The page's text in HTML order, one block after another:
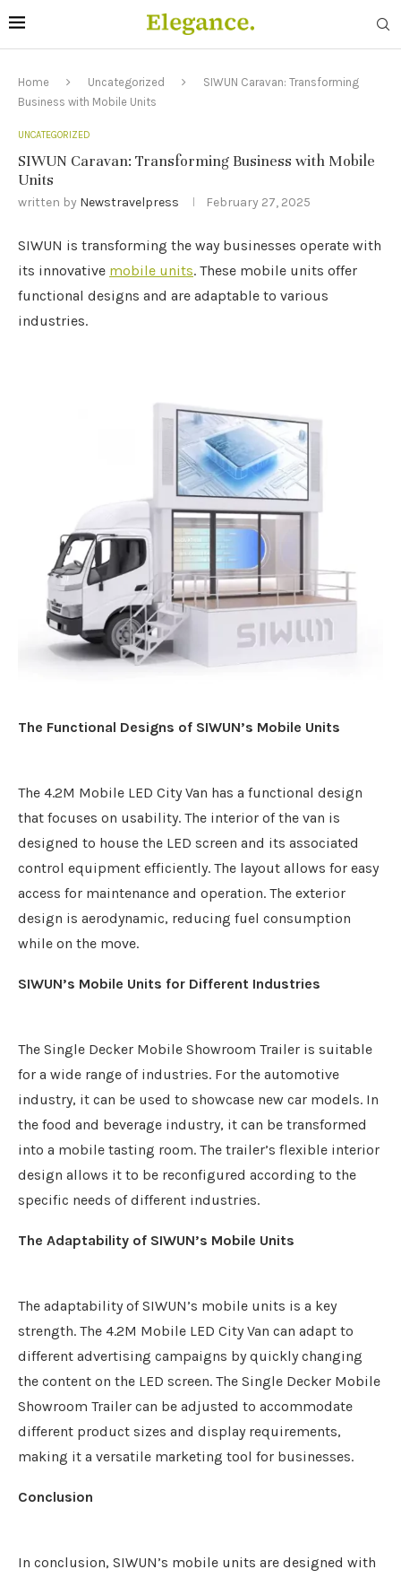
Home Uncategorized
SIWUN Caravan: Transforming
Business with Mobile Units
UNCATEGORIZED
SIWUN Caravan: Transforming Business with Mobile
Units
written by Newstravelpress February 27, 2025
SIWUN is transforming the way businesses operate with
its innovative mobile units. These mobile units offer
functional designs and are adaptable to various
industries.
The Functional Designs of SIWUN’s Mobile Units
The 4.2M Mobile LED City Van has a functional design
that focuses on usability. The interior of the van is
designed to house the LED screen and its associated
control equipment efficiently. The layout allows for easy
access for maintenance and operation. The exterior
design is aerodynamic, reducing fuel consumption
while on the move.
SIWUN’s Mobile Units for Different Industries
The Single Decker Mobile Showroom Trailer is suitable
for a wide range of industries. For the automotive
industry, it can be used to showcase new car models. In
the food and beverage industry, it can be transformed
into a mobile tasting room. The trailer’s flexible interior
design allows it to be reconfigured according to the
specific needs of different industries.
The Adaptability of SIWUN’s Mobile Units
The adaptability of SIWUN’s mobile units is a key
strength. The 4.2M Mobile LED City Van can adapt to
different advertising campaigns by quickly changing
the content on the LED screen. The Single Decker Mobile
Showroom Trailer can be adjusted to accommodate
different product sizes and display requirements,
making it a versatile marketing tool for businesses.
Conclusion
In conclusion, SIWUN’s mobile units are designed with